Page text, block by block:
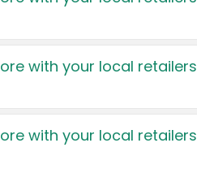
with your local retailers
with your local retailers